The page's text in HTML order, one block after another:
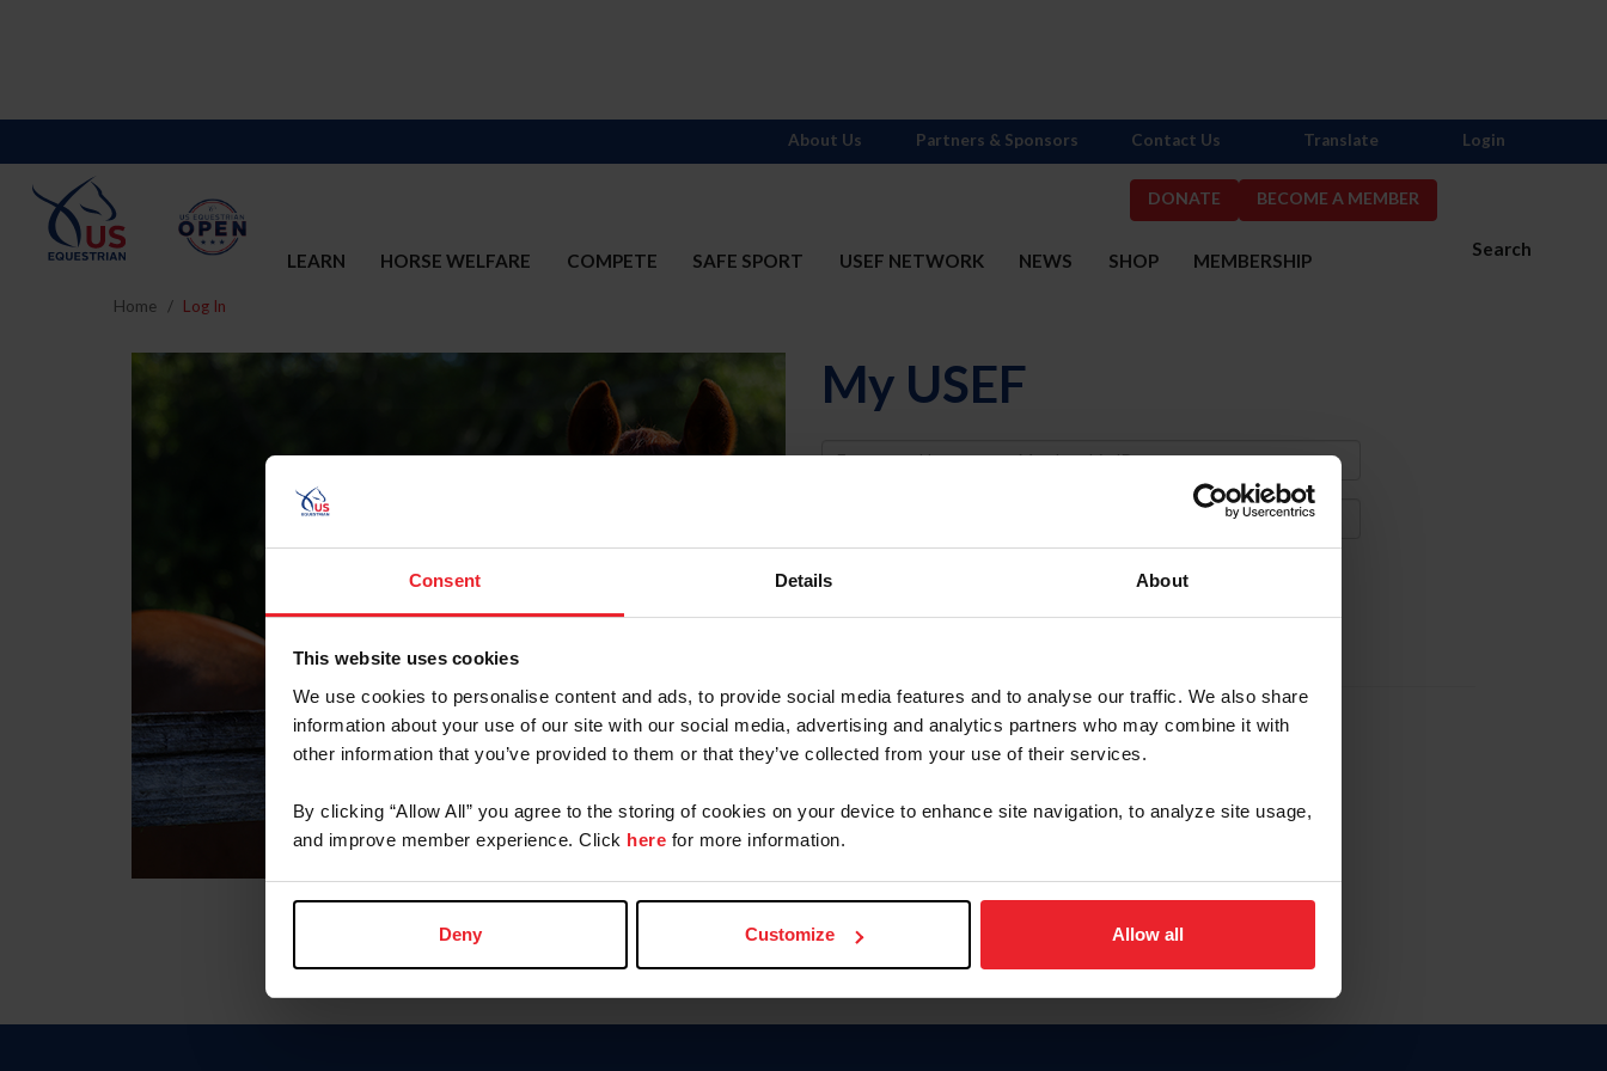
Consent Details About
This website uses cookies
We use cookies to personalise content and ads, to provide social media features and to analyse our traffic. We also share
information about your use of our site with our social media, advertising and analytics partners who may combine it with
other information that you’ve provided to them or that they’ve collected from your use of their services.
By clicking “Allow All” you agree to the storing of cookies on your device to enhance site navigation, to analyze site usage,
and improve member experience. Click here for more information.
Deny Customize Allow all
DONATE BECOME A MEMBER
Search
LEARN HORSE WELFARE COMPETE SAFE SPORT USEF NETWORK NEWS SHOP MEMBERSHIP
About Us Partners & Sponsors Contact Us Translate Login
Home Log In
My USEF
Username
Forgot Username or Membership ID
Forgot/Change Password
Para leer esta página en español, haga clic aquí.